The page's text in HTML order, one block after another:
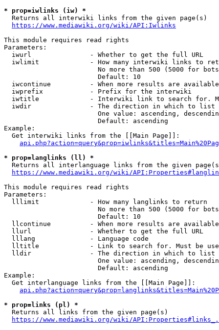
* prop=iwlinks (iw) *
  Returns all interwiki links from the given page(s)
https://www.mediawiki.org/wiki/API:Iwlinks
This module requires read rights
Parameters:
  iwurl               - Whether to get the full URL
iwlimit             - How many interwiki links to
No more than 500 (5000 for
                        Default: 10
iwcontinue          - When more results are
  iwprefix            - Prefix for the interwiki
iwtitle             - Interwiki link to search for.
  iwdir               - The direction in which to list
One value: ascending,
                        Default: ascending
Example:
  Get interwiki links from the [[Main Page]]:
* prop=langlinks (ll) *
Returns all interlanguage links from the given
https://www.mediawiki.org/wiki/
This module requires read rights
Parameters:
  lllimit             - How many langlinks to return
No more than 500 (5000 for
                        Default: 10
llcontinue          - When more results are
  llurl               - Whether to get the full URL
  lllang              - Language code
lltitle             - Link to search for. Must be
  lldir               - The direction in which to list
One value: ascending,
                        Default: ascending
Example:
  Get interlanguage links from the [[Main Page]]:
* prop=links (pl) *
  Returns all links from the given page(s)
https://www.mediawiki.org/wiki/